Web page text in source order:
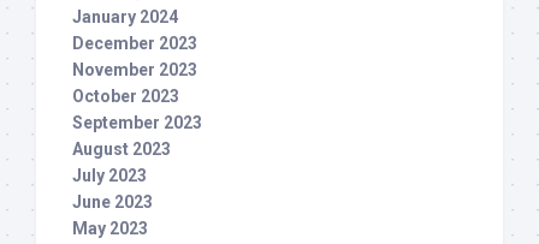
January 2024
December 2023
November 2023
October 2023
September 2023
August 2023
July 2023
June 2023
May 2023